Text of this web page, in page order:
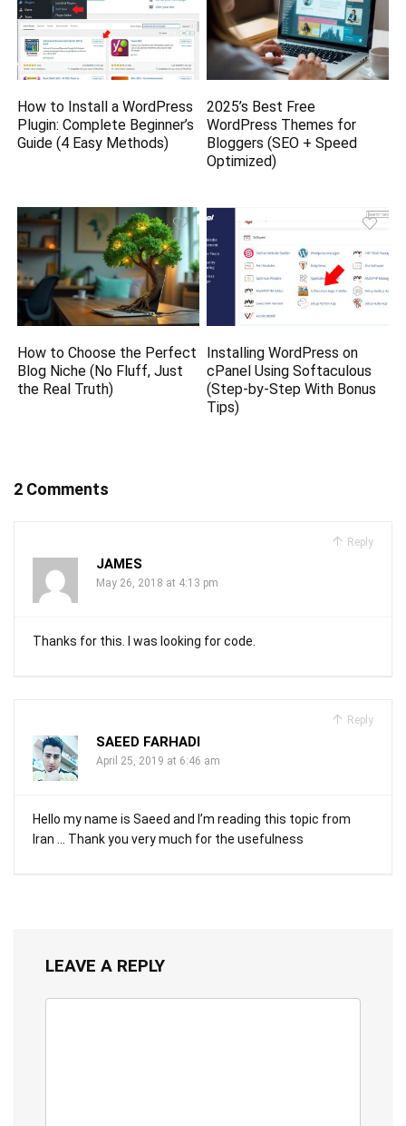
How to Install a WordPress
Plugin: Complete Beginner’s
Guide (4 Easy Methods)
2025’s Best Free
WordPress Themes for
Bloggers (SEO + Speed
Optimized)
How to Choose the Perfect
Blog Niche (No Fluff, Just
the Real Truth)
Installing WordPress on
cPanel Using Softaculous
(Step-by-Step With Bonus
Tips)
2 Comments
Reply
JAMES
May 26, 2018 at 4:13 pm
Thanks for this. I was looking for code.
Reply
SAEED FARHADI
April 25, 2019 at 6:46 am
Hello my name is Saeed and I’m reading this topic from
Iran … Thank you very much for the usefulness
LEAVE A REPLY